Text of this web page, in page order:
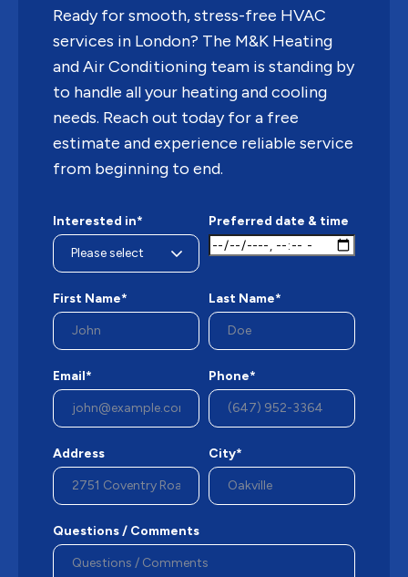
Ready for smooth, stress-free HVAC
services in London? The M&K Heating
and Air Conditioning team is standing by
to handle all your heating and cooling
needs. Reach out today for a free
estimate and experience reliable service
from beginning to end.
Interested in* Preferred date & time
First Name* Last Name*
Email* Phone*
Address City*
Questions / Comments